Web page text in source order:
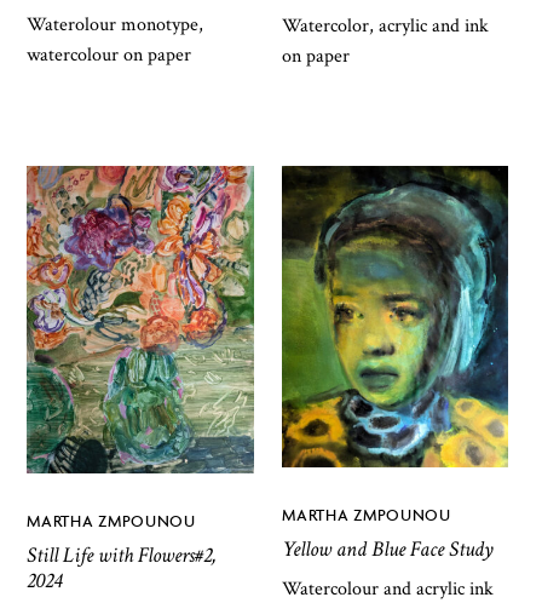
Waterolour monotype,
watercolour on paper
Watercolor, acrylic and ink
on paper
MARTHA ZMPOUNOU
Still Life with Flowers#2,
2024
MARTHA ZMPOUNOU
Yellow and Blue Face Study
Watercolour and acrylic ink